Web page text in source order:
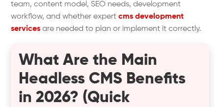
team, content model, SEO needs, development
workflow, and whether expertcms development
services are needed to plan or implement it correctly.
What Are the Main
Headless CMS Benefits
in 2026? (Quick